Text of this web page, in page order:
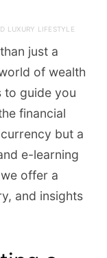
LUXURY LIFESTYLE
just a
of wealth
to guide you
financial
but a
e-learning
offer a
and insights